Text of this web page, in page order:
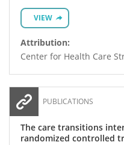
VIEW
Attribution:
Center for Health Care
PUBLICATIONS
The care transitions
randomized controlled